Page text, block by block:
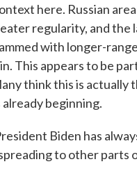
here. Russian
regularity, and the
with longer-
This appears to be
think this is
beginning.
Biden has
to other parts